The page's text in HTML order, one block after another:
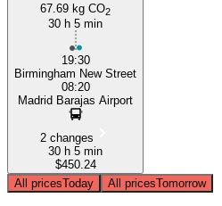
67.69 kg CO2
30 h 5 min
19:30
Birmingham New Street
08:20
Madrid Barajas Airport
2 changes
30 h 5 min
$450.24
All pricesToday All pricesTomorrow